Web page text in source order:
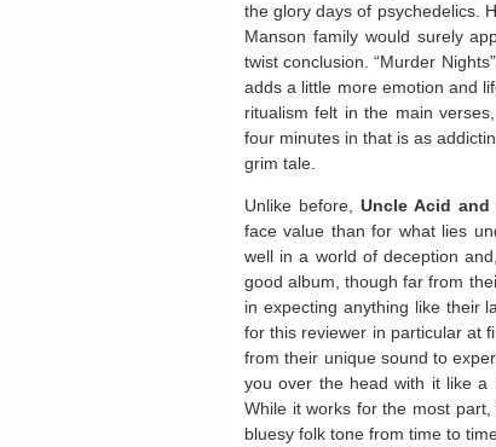
the glory days of psychedelics.
Manson family would surely
twist conclusion. “Murder
adds a little more emotion and
ritualism felt in the main
four minutes in that is as
grim tale.
Unlike before,Uncle Acid and
face value than for what lies
well in a world of deception
good album, though far from
in expecting anything like their
for this reviewer in particular at
from their unique sound to
you over the head with it like a
While it works for the most
bluesy folk tone from time to